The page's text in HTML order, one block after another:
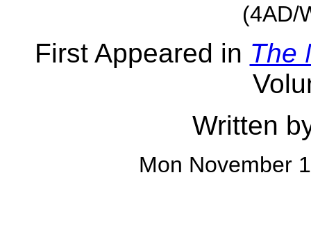
(4AD/
First Appeared in The
Written
Mon November